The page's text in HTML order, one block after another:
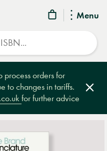
Menu
orders for
to changes in tariffs.
for further advice